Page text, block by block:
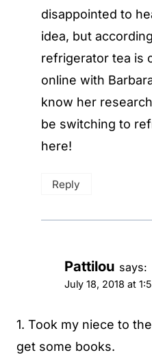
disappointed to
idea, but
refrigerator tea is
online with
know her
be switching to
here!
Reply
Pattilou says:
July 18, 2018 at
1. Took my niece to
get some books.